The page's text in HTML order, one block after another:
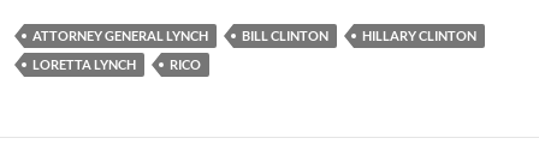
ATTORNEY GENERAL LYNCH BILL CLINTON
HILLARY CLINTON
LORETTA LYNCH
RICO